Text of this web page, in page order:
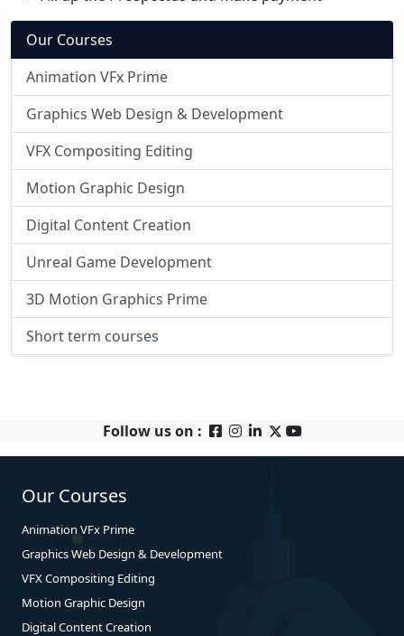
Our Courses
Animation VFx Prime
Graphics Web Design & Development
VFX Compositing Editing
Motion Graphic Design
Digital Content Creation
Unreal Game Development
3D Motion Graphics Prime
Short term courses
Follow us on :
Our Courses
Animation VFx Prime
Graphics Web Design & Development
VFX Compositing Editing
Motion Graphic Design
Digital Content Creation